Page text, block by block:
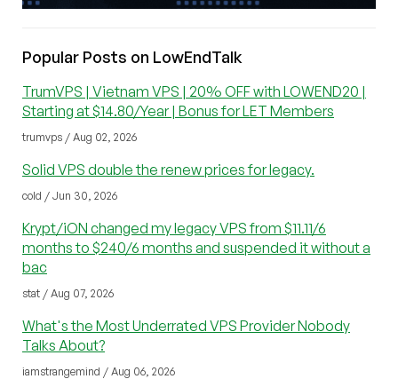
Popular Posts on LowEndTalk
TrumVPS | Vietnam VPS | 20% OFF with LOWEND20 |
Starting at $14.80/Year | Bonus for LET Members
trumvps / Aug 02, 2026
Solid VPS double the renew prices for legacy.
cold / Jun 30, 2026
Krypt/iON changed my legacy VPS from $11.11/6
months to $240/6 months and suspended it without a
bac
stat / Aug 07, 2026
What's the Most Underrated VPS Provider Nobody
Talks About?
iamstrangemind / Aug 06, 2026